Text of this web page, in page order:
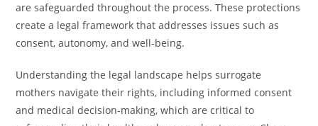
are safeguarded throughout the process. These protections
create a legal framework that addresses issues such as
consent, autonomy, and well-being.
Understanding the legal landscape helps surrogate
mothers navigate their rights, including informed consent
and medical decision-making, which are critical to